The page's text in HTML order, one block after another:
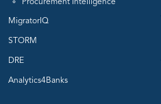
Procurement Intelligence
MigratorIQ
STORM
DRE
Analytics4Banks